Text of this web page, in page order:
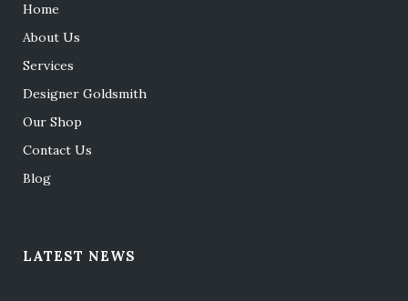
Home
About Us
Services
Designer Goldsmith
Our Shop
Contact Us
Blog
LATEST NEWS